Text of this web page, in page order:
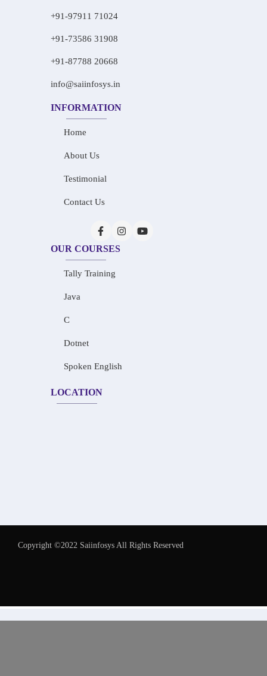
+91-97911 71024
+91-73586 31908
+91-87788 20668
info@saiinfosys.in
INFORMATION
Home
About Us
Testimonial
Contact Us
OUR COURSES
Tally Training
Java
C
Dotnet
Spoken English
LOCATION
Copyright ©2022 Saiinfosys All Rights Reserved